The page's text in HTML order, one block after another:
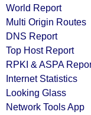
World Report
Multi Origin Routes
DNS Report
Top Host Report
RPKI & ASPA
Internet Statistics
Looking Glass
Network Tools App